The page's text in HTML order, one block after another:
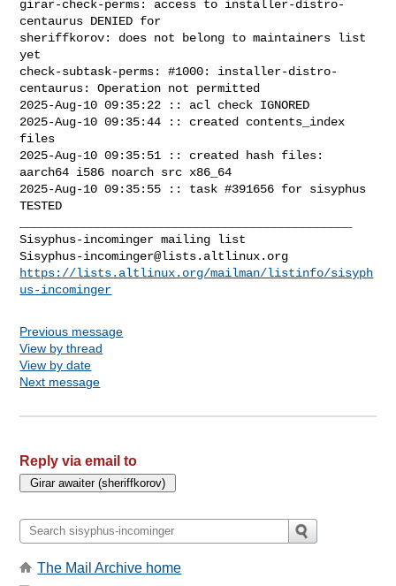
Sisyphus-incominger@lists.altlinux.org
https://lists.altlinux.org/mailman/listinfo/sisyph
us-incominger
Previous message
View by thread
View by date
Next message
Reply via email to
The Mail Archive home